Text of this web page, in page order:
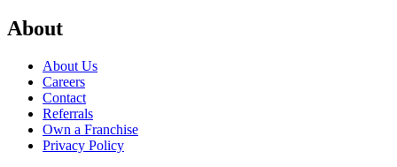
About
About Us
Careers
Contact
Referrals
Own a Franchise
Privacy Policy